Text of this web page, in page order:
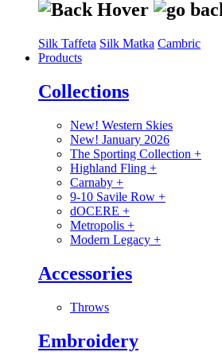
Silk Taffeta Silk Matka Cambric
Products
Collections
New! Western Skies
New! January 2026
The Sporting Collection +
Highland Fling +
Carnaby +
9-10 Savile Row +
dOCERE +
Metropolis +
Modern Legacy +
Accessories
Throws
Embroidery